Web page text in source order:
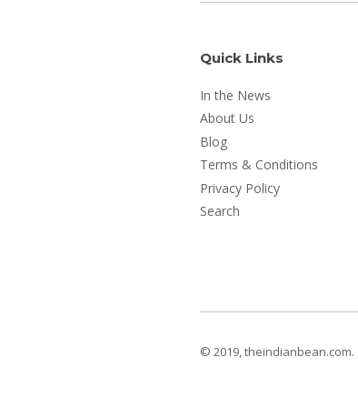
Quick Links
In the News
About Us
Blog
Terms & Conditions
Privacy Policy
Search
© 2019, theindianbean.com.